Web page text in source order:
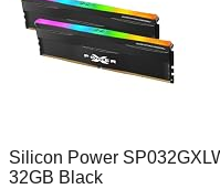
Silicon Power
32GB Black